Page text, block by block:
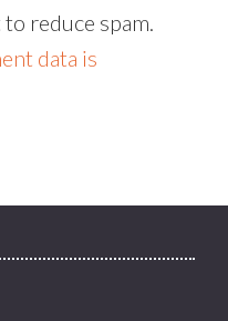
reduce spam.
data is